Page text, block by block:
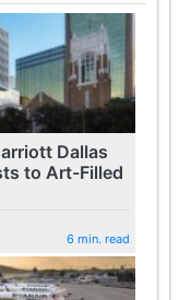
Dallas
to Art-Filled
6 min. read